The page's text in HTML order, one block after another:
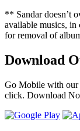
** Sandar doesn’t
available musics, in
for removal of
Download
Go Mobile with our
click. Download